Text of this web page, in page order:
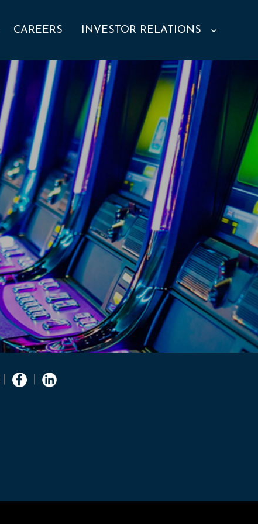
CAREERS INVESTOR RELATIONS
FacebookLinkedin